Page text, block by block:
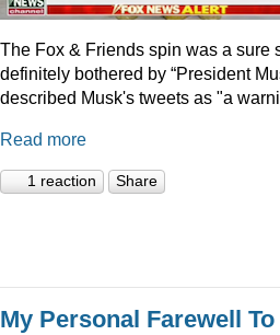
The Fox & Friends spin was a sure
definitely bothered by “President
described Musk's tweets as "a
Read more
1 reaction Share
My Personal Farewell